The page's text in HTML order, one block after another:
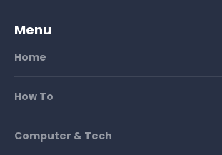
Menu
Home
How To
Computer & Tech